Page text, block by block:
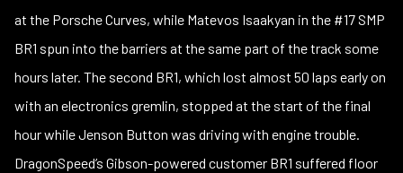
at the Porsche Curves, while Matevos Isaakyan in the #17 SMP
BR1 spun into the barriers at the same part of the track some
hours later. The second BR1, which lost almost 50 laps early on
with an electronics gremlin, stopped at the start of the final
hour while Jenson Button was driving with engine trouble.
DragonSpeed’s Gibson-powered customer BR1 suffered floor